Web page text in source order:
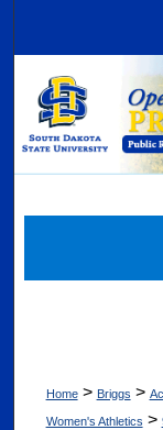
Home > Briggs >
Women's Athletics >